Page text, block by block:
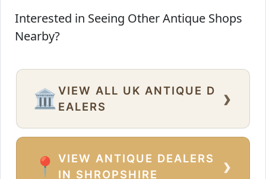
Interested in Seeing Other Antique Shops
Nearby?
🏛️ VIEW ALL UK ANTIQUE D
EALERS
›
📍
VIEW ANTIQUE DEALERS
IN SHROPSHIRE
›